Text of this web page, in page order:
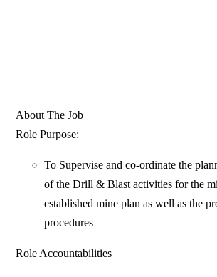
About The Job
Role Purpose:
To Supervise and co-ordinate the
of the Drill & Blast activities for the
established mine plan as well as the
procedures
Role Accountabilities